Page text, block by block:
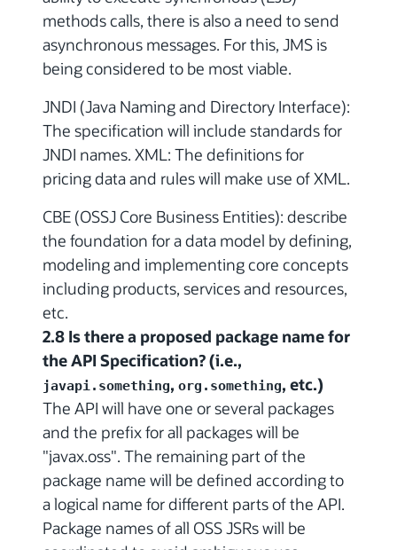
methods calls, there is also a need to send
asynchronous messages. For this, JMS is
being considered to be most viable.
JNDI (Java Naming and Directory Interface):
The specification will include standards for
JNDI names. XML: The definitions for
pricing data and rules will make use of XML.
CBE (OSSJ Core Business Entities): describe
the foundation for a data model by defining,
modeling and implementing core concepts
including products, services and resources,
etc.
2.8 Is there a proposed package name for
the API Specification? (i.e.,
javapi.something, org.something, etc.)
The API will have one or several packages
and the prefix for all packages will be
"javax.oss". The remaining part of the
package name will be defined according to
a logical name for different parts of the API.
Package names of all OSS JSRs will be